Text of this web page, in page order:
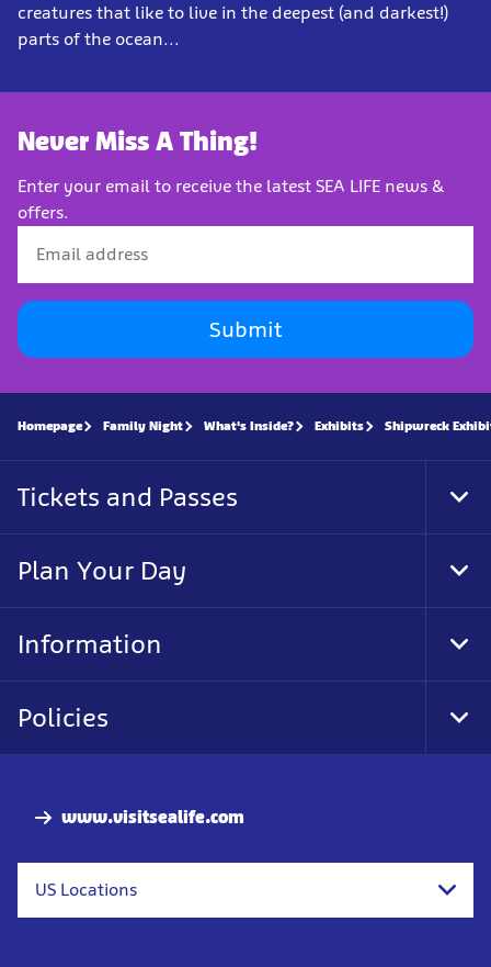
creatures that like to live in the deepest (and darkest!)
parts of the ocean...
Never Miss A Thing!
Enter your email to receive the latest SEA LIFE news &
offers.
Submit
www.visitsealife.com
US Locations
Homepage Family Night What's Inside? Exhibits Shipwreck
Tickets and Passes
Plan Your Day
Information
Policies